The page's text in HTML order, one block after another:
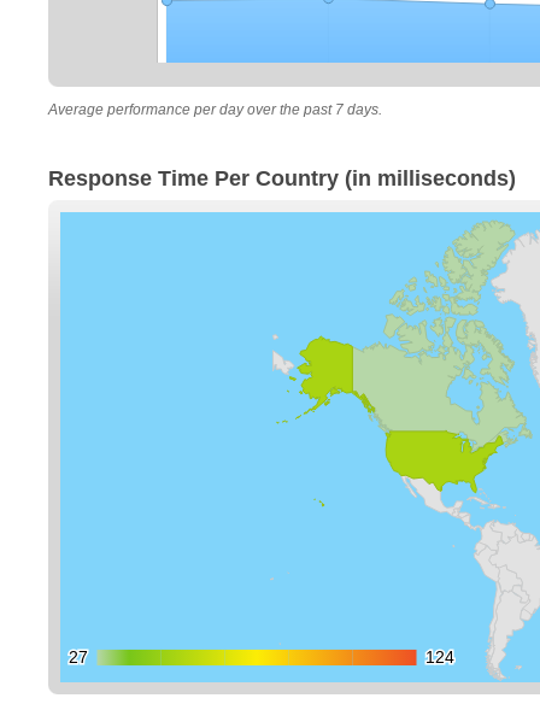
Average performance per day over the past 7 days.
Response Time Per Country (in milliseconds)
27
27 124
124